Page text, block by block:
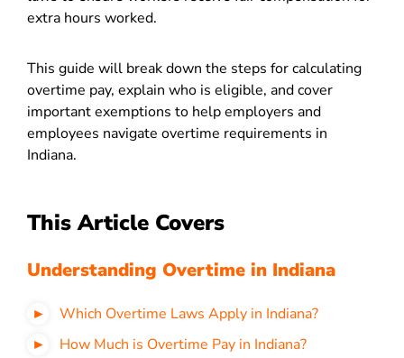
extra hours worked.
This guide will break down the steps for calculating
overtime pay, explain who is eligible, and cover
important exemptions to help employers and
employees navigate overtime requirements in
Indiana.
This Article Covers
Understanding Overtime in Indiana
Which Overtime Laws Apply in Indiana?
How Much is Overtime Pay in Indiana?